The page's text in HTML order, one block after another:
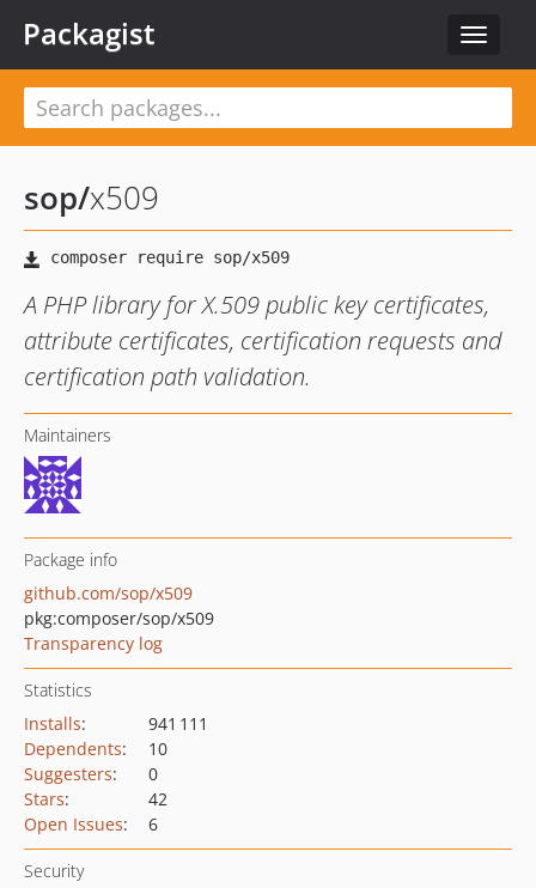
Toggle
Packagist
sop/x509
A PHP library for X.509 public key certificates,
attribute certificates, certification requests and
certification path validation.
Maintainers
Package info
github.com/sop/x509
pkg:composer/sop/x509
Transparency log
Statistics
Installs:
941 111
Dependents:
10
Suggesters:
0
Stars:
42
Open Issues: 6
Security